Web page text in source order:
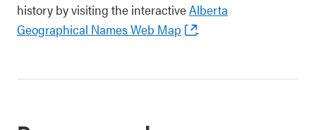
history by visiting the interactiveAlberta
Geographical Names Web Map
.